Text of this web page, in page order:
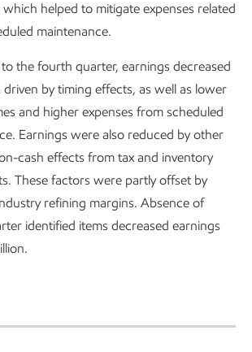
helped to mitigate expenses related
maintenance.
the fourth quarter, earnings decreased
driven by timing effects, as well as lower
and higher expenses from scheduled
Earnings were also reduced by other
cash effects from tax and inventory
These factors were partly offset by
refining margins. Absence of
identified items decreased earnings